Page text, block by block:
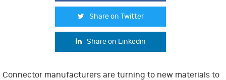
Share on Twitter
Share on Linkedin
Connector manufacturers are turning to new materials to